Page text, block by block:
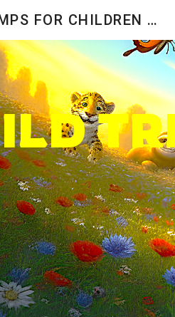
Skip
SUMMER CAMPS FOR CHILDREN 2026